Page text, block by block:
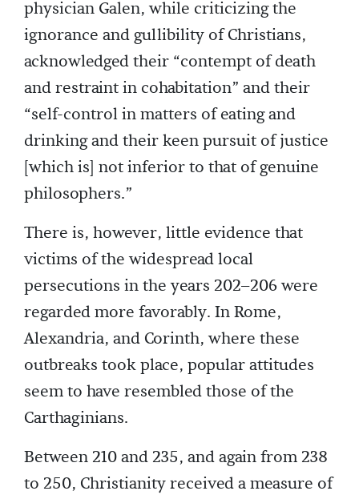
physician Galen, while criticizing the
ignorance and gullibility of Christians,
acknowledged their “contempt of death
and restraint in cohabitation” and their
“self-control in matters of eating and
drinking and their keen pursuit of justice
[which is] not inferior to that of genuine
philosophers.”
There is, however, little evidence that
victims of the widespread local
persecutions in the years 202–206 were
regarded more favorably. In Rome,
Alexandria, and Corinth, where these
outbreaks took place, popular attitudes
seem to have resembled those of the
Carthaginians.
Between 210 and 235, and again from 238
to 250, Christianity received a measure of